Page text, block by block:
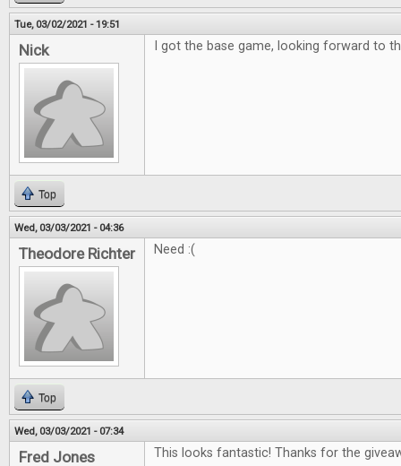
Tue, 03/02/2021 - 19:51
Nick I got the base game, looking forward to
Top
Wed, 03/03/2021 - 04:36
Theodore Richter Need :(
Top
Wed, 03/03/2021 - 07:34
Fred Jones This looks fantastic! Thanks for the